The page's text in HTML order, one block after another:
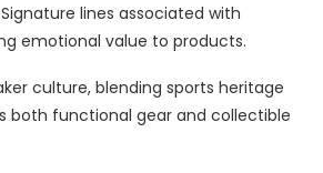
lines associated with
emotional value to products.
culture, blending sports heritage
both functional gear and collectible